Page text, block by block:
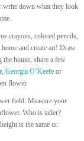
write down what they look
crayons, colored pencils,
and create art! Draw
house, share a few
, Georgia O’Keefe or
flower.
field. Measure your
Who is taller?
is the same or